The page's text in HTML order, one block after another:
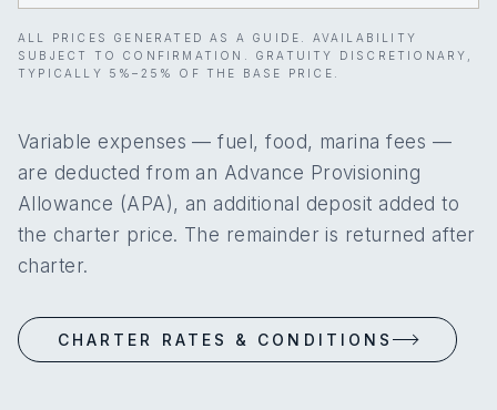
ALL PRICES GENERATED AS A GUIDE. AVAILABILITY
SUBJECT TO CONFIRMATION. GRATUITY DISCRETIONARY,
TYPICALLY 5%–25% OF THE BASE PRICE.
Variable expenses — fuel, food, marina fees —
are deducted from an Advance Provisioning
Allowance (APA), an additional deposit added to
the charter price. The remainder is returned after
charter.
CHARTER RATES & CONDITIONS